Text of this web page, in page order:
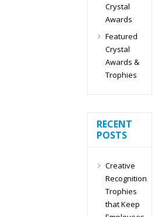
Crystal
Awards
Featured
Crystal
Awards &
Trophies
RECENT
POSTS
Creative
Recognition
Trophies
that Keep